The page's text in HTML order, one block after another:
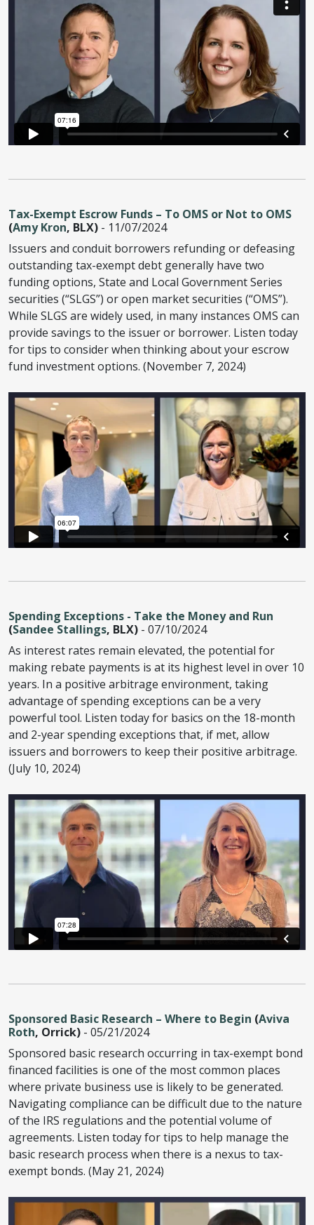
Tax-Exempt Escrow Funds – To OMS or Not to OMS
(Amy Kron, BLX) - 11/07/2024
Issuers and conduit borrowers refunding or defeasing
outstanding tax-exempt debt generally have two
funding options, State and Local Government Series
securities (“SLGS”) or open market securities (“OMS”).
While SLGS are widely used, in many instances OMS can
provide savings to the issuer or borrower. Listen today
for tips to consider when thinking about your escrow
fund investment options. (November 7, 2024)
Spending Exceptions - Take the Money and Run
(Sandee Stallings, BLX) - 07/10/2024
As interest rates remain elevated, the potential for
making rebate payments is at its highest level in over 10
years. In a positive arbitrage environment, taking
advantage of spending exceptions can be a very
powerful tool. Listen today for basics on the 18-month
and 2-year spending exceptions that, if met, allow
issuers and borrowers to keep their positive arbitrage.
(July 10, 2024)
Sponsored Basic Research – Where to Begin (Aviva
Roth, Orrick) - 05/21/2024
Sponsored basic research occurring in tax-exempt bond
financed facilities is one of the most common places
where private business use is likely to be generated.
Navigating compliance can be difficult due to the nature
of the IRS regulations and the potential volume of
agreements. Listen today for tips to help manage the
basic research process when there is a nexus to tax-
exempt bonds. (May 21, 2024)